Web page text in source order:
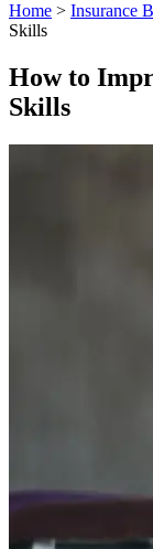
Home > Insurance
Skills
How to
Skills